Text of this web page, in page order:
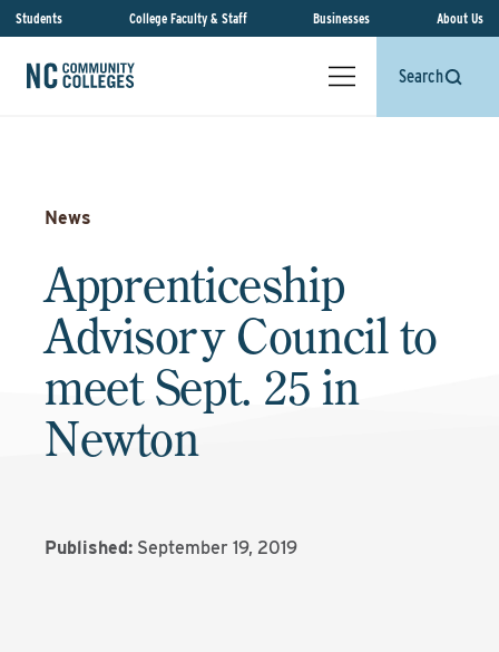
Students College Faculty & Staff Businesses About Us
Search
News
Apprenticeship
Advisory Council to
meet Sept. 25 in
Newton
Published: September 19, 2019